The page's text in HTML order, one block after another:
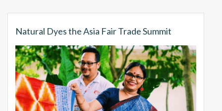
Natural Dyes the Asia Fair Trade Summit